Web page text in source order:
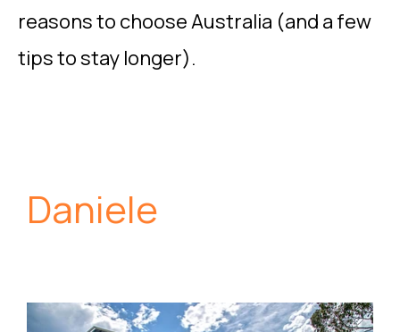
reasons to choose Australia (and a few
tips to stay longer).
Daniele